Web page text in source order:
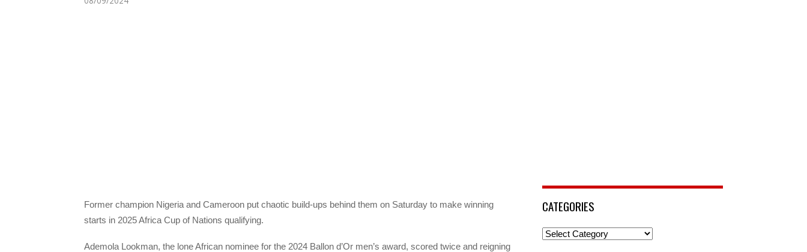
Former champion Nigeria and Cameroon put chaotic build-ups behind them on Saturday to make winning
starts in 2025 Africa Cup of Nations qualifying.
Ademola Lookman, the lone African nominee for the 2024 Ballon d’Or men’s award, scored twice and reigning
CATEGORIES
Categories